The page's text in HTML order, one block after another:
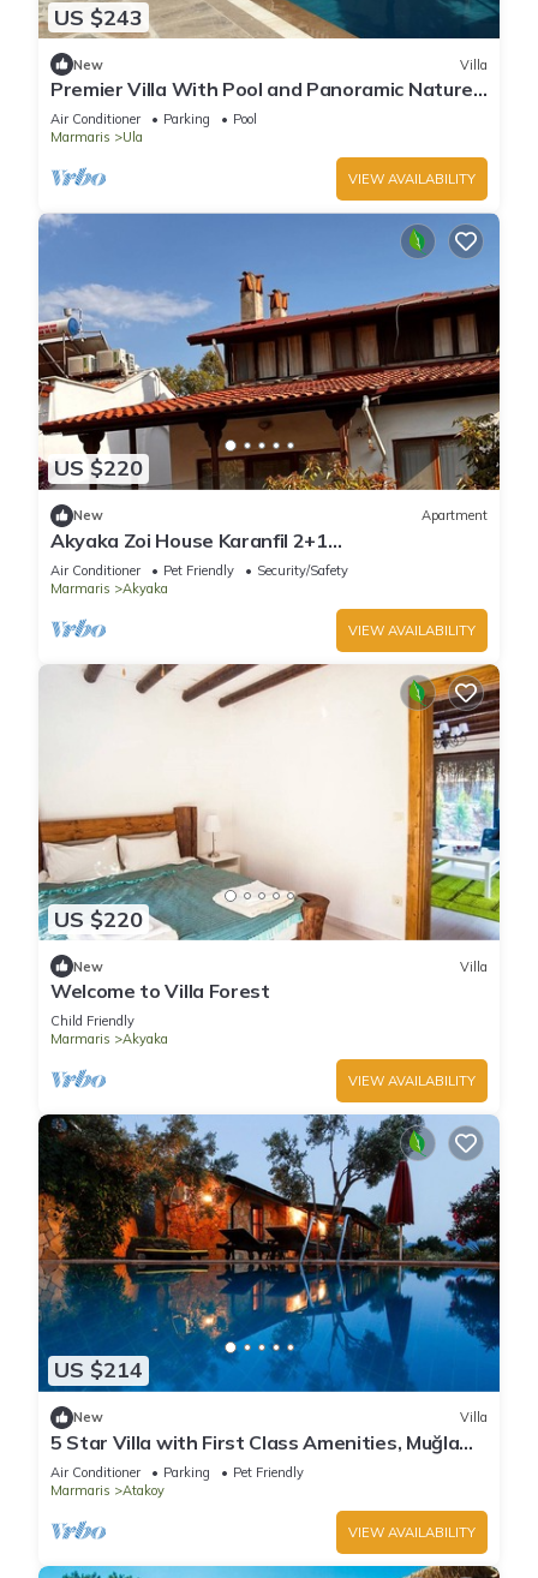
US $243
New Villa
Premier Villa With Pool and Panoramic Nature
View, Luxury Summer Holiday
Air Conditioner Parking
Pool
Marmaris
Ula
VIEW AVAILABILITY
US $220
New Apartment
Akyaka Zoi House Karanfil 2+1
@zoihouseakyaka
Air Conditioner Pet Friendly
Security/Safety
Marmaris
Akyaka
VIEW AVAILABILITY
US $220
New Villa
Welcome to Villa Forest
Child Friendly
Marmaris
Akyaka
VIEW AVAILABILITY
US $214
New Villa
5 Star Villa with First Class Amenities, Muğla
Villa 1001
Air Conditioner Parking
Pet Friendly
Marmaris
Atakoy
VIEW AVAILABILITY